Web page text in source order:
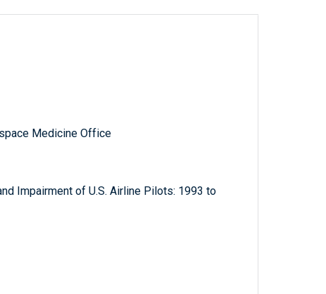
Medicine Office
Impairment of U.S. Airline Pilots: 1993 to